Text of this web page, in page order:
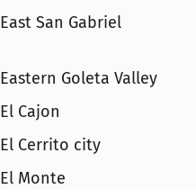
East San Gabriel
Eastern Goleta Valley
El Cajon
El Cerrito city
El Monte